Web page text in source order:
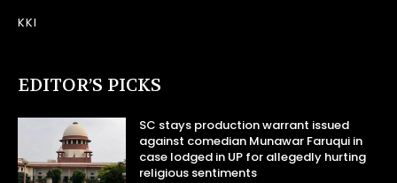
KKI
EDITOR’S PICKS
SC stays production warrant issued
against comedian Munawar Faruqui in
case lodged in UP for allegedly hurting
religious sentiments